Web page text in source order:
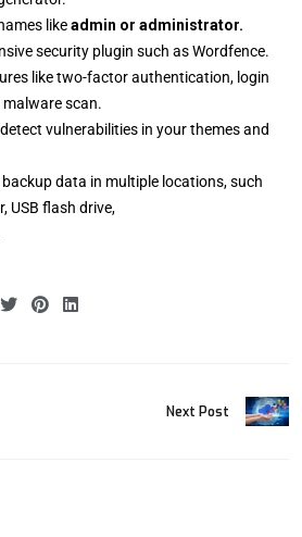
likeadmin or administrator.
security plugin such as Wordfence.
like two-factor authentication, login
scan.
vulnerabilities in your themes and
data in multiple locations, such
USB flash drive,
Next Post